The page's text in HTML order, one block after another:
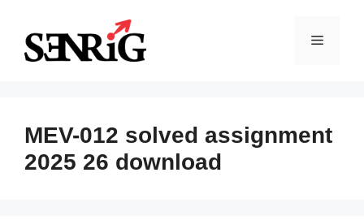
content
Menu
MEV-012 solved assignment
2025 26 download